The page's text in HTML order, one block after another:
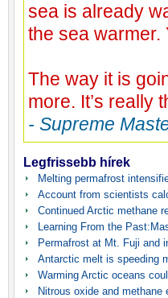
sea is already
the sea warmer.
The way it is
more. It’s really
- Supreme
Legfrissebb hírek
Melting permafrost
Account from scientists
Continued Arctic methane
Learning From the
Permafrost at Mt. Fuji and
Antarctic melt is speeding
Warming Arctic oceans
Nitrous oxide and